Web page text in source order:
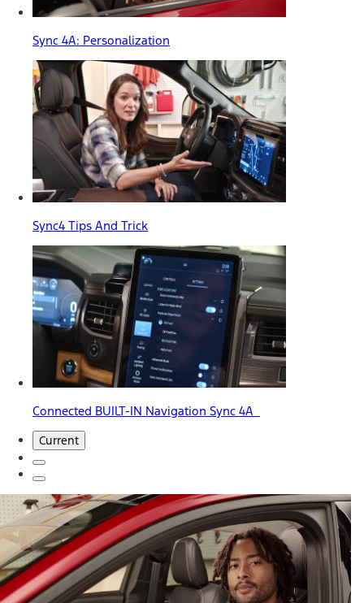
Sync 4A: Personalization
Sync4 Tips And Trick
Connected BUILT-IN Navigation Sync 4A
Current